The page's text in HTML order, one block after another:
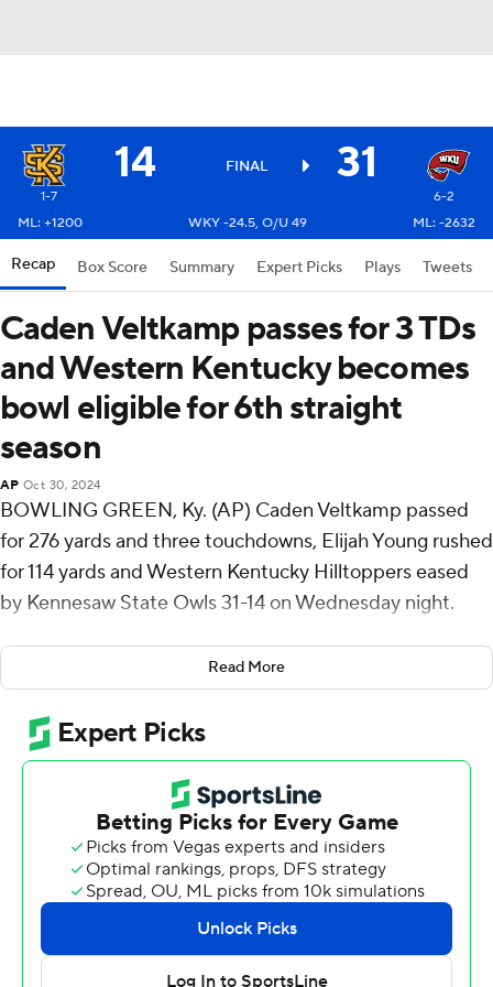
14 FINAL 31
1-7
6-2
ML: +1200
WKY -24.5, O/U 49 ML: -2632
Recap Box Score Summary Expert Picks Plays Tweets
Caden Veltkamp passes for 3 TDs
and Western Kentucky becomes
bowl eligible for 6th straight
season
AP Oct 30, 2024
BOWLING GREEN, Ky. (AP) Caden Veltkamp passed
for 276 yards and three touchdowns, Elijah Young rushed
for 114 yards and Western Kentucky Hilltoppers eased
by Kennesaw State Owls 31-14 on Wednesday night.
Western Kentucky (6-2, 4-0 Conference USA) became
bowl eligible for the sixth time in six seasons under
Tyson Helton. WKU is 4-0 in conference play for the first
time since 2015 when the Hilltoppers finished 6-0 in
games at Houchens-Smith Stadium, including a win in
the Conference USA championship game.
Veltkamp has passed for at least three touchdowns in
three consecutive games. He was 17 of 22 without an
interception against Kennesaw State.
WKU has been tough to score on since a loss at
Read More